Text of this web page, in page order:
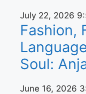
July 22, 2026
Fashion,
Soul:
June 16, 2026